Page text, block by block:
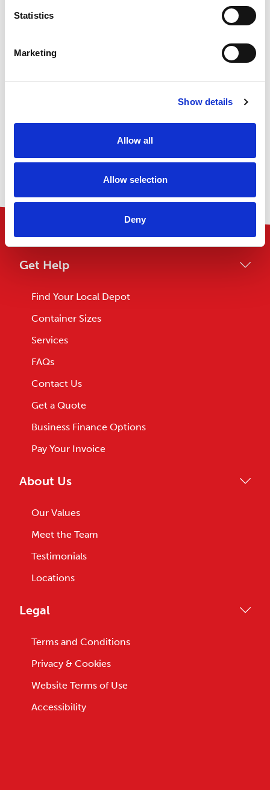
Statistics
Marketing
Show details
Allow all
Allow selection
Deny
VAT Number: GB 836067910
01708 558700
Get Help
Find Your Local Depot
Container Sizes
Services
FAQs
Contact Us
Get a Quote
Business Finance Options
Pay Your Invoice
About Us
Our Values
Meet the Team
Testimonials
Locations
Legal
Terms and Conditions
Privacy & Cookies
Website Terms of Use
Accessibility